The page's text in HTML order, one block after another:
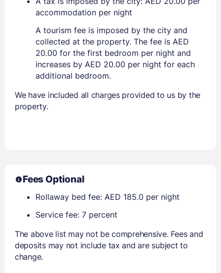
accommodation per night
A tourism fee is imposed by the city and
collected at the property. The fee is AED
20.00 for the first bedroom per night and
increases by AED 20.00 per night for each
additional bedroom.
We have included all charges provided to us by the
property.
Fees Optional
Rollaway bed fee: AED 185.0 per night
Service fee: 7 percent
The above list may not be comprehensive. Fees and
deposits may not include tax and are subject to
change.